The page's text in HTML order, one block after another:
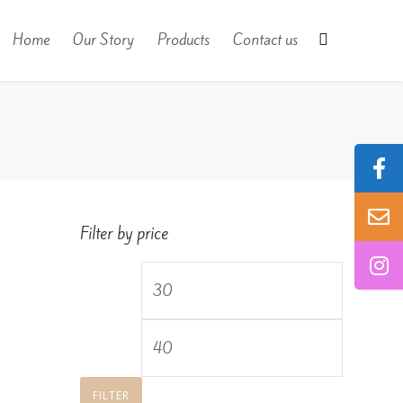
Home Our Story Products Contact us
Filter by price
FILTER